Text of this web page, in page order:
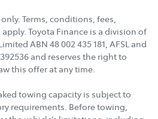
Terms, conditions, fees,
Toyota Finance is a division of
ABN 48 002 435 181, AFSL and
and reserves the right to
this offer at any time.
towing capacity is subject to
requirements. Before towing,